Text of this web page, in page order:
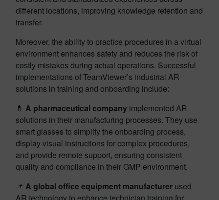
different locations, improving knowledge retention and
transfer.
Moreover, the ability to practice procedures in a virtual
environment enhances safety and reduces the risk of
costly mistakes during actual operations. Successful
implementations of TeamViewer’s industrial AR
solutions in training and onboarding include:
💊 A pharmaceutical company implemented AR
solutions in their manufacturing processes. They use
smart glasses to simplify the onboarding process,
display visual instructions for complex procedures,
and provide remote support, ensuring consistent
quality and compliance in their GMP environment.
📌 A global office equipment manufacturer used
AR technology to enhance technician training for